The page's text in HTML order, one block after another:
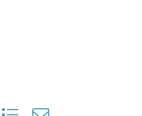
dropdown